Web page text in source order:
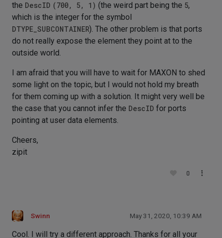
the DescID (700, 5, 1) (the weird part being the 5,
which is the integer for the symbol
DTYPE_SUBCONTAINER). The other problem is that ports
do not really expose the element they point at to the
outside world.
I am afraid that you will have to wait for MAXON to shed
some light on the topic, but I would not hold my breath
for them coming up with a solution. It might very well be
the case that you cannot infer the DescID for ports
pointing at user data elements.
Cheers,
zipit
0
Swinn May 31, 2020, 10:39 AM
Cool. I will try a different approach. Thanks for all your